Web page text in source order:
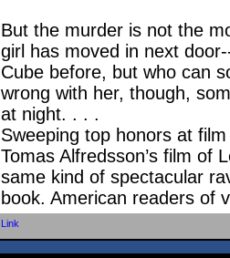
But the murder is not the
girl has moved in next
Cube before, but who can
wrong with her, though,
at night. . . .
Sweeping top honors at
Tomas Alfredsson’s film of
same kind of spectacular
book. American readers of
Link